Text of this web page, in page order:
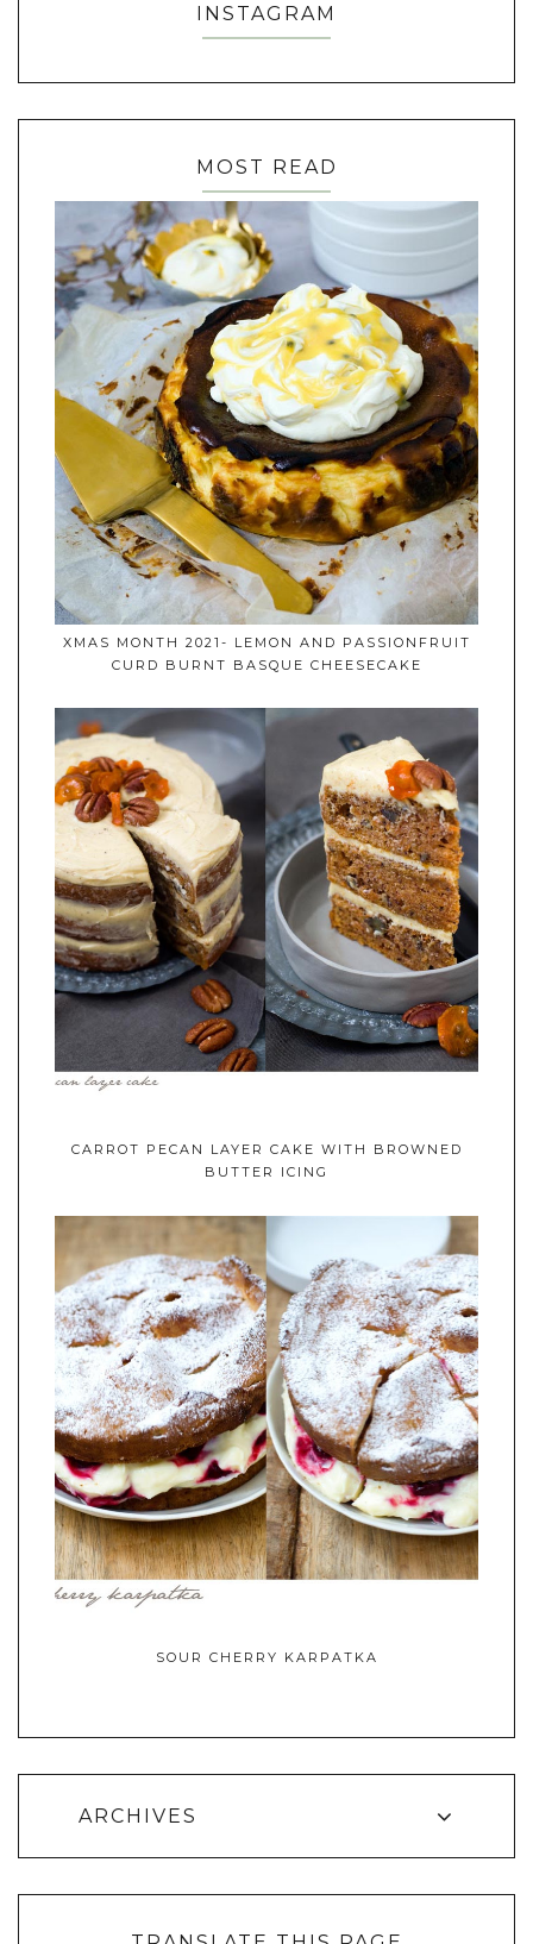
INSTAGRAM
MOST READ
XMAS MONTH 2021- LEMON AND PASSIONFRUIT
CURD BURNT BASQUE CHEESECAKE
CARROT PECAN LAYER CAKE WITH BROWNED
BUTTER ICING
SOUR CHERRY KARPATKA
ARCHIVES